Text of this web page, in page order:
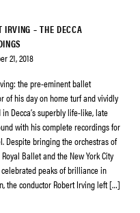
IRVING – THE DECCA
21, 2018
the pre-eminent ballet
of his day on home turf and vividly
Decca’s superbly life-like, late
with his complete recordings for
Despite bringing the orchestras of
Ballet and the New York City
peaks of brilliance in
the conductor Robert Irving left […]